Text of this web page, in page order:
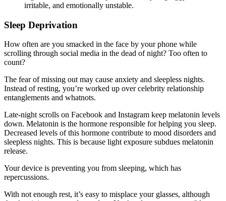
irritable, and emotionally unstable.
Sleep Deprivation
How often are you smacked in the face by your phone while
scrolling through social media in the dead of night? Too often to
count?
The fear of missing out may cause anxiety and sleepless nights.
Instead of resting, you’re worked up over celebrity relationship
entanglements and whatnots.
Late-night scrolls on Facebook and Instagram keep melatonin levels
down. Melatonin is the hormone responsible for helping you sleep.
Decreased levels of this hormone contribute to mood disorders and
sleepless nights. This is because light exposure subdues melatonin
release.
Your device is preventing you from sleeping, which has
repercussions.
With not enough rest, it’s easy to misplace your glasses, although